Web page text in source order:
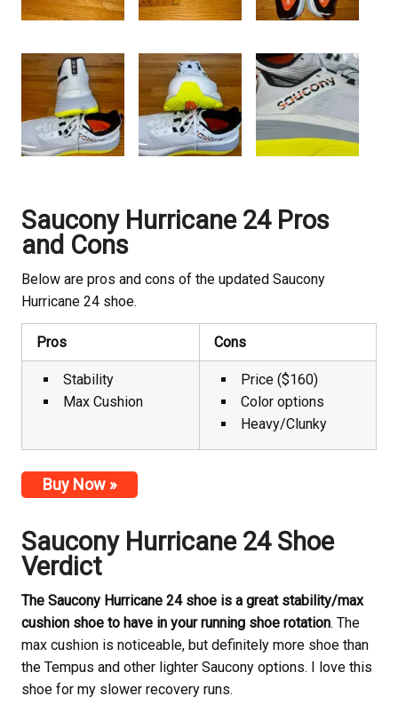
Saucony Hurricane 24 Pros
and Cons
Below are pros and cons of the updated Saucony
Hurricane 24 shoe.
Pros Cons
Stability
Max Cushion
Price ($160)
Color options
Heavy/Clunky
Buy Now »
Saucony Hurricane 24 Shoe
Verdict
The Saucony Hurricane 24 shoe is a great stability/max
cushion shoe to have in your running shoe rotation. The
max cushion is noticeable, but definitely more shoe than
the Tempus and other lighter Saucony options. I love this
shoe for my slower recovery runs.